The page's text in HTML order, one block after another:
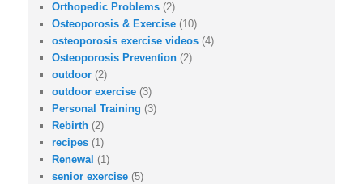
Orthopedic Problems (2)
Osteoporosis & Exercise (10)
osteoporosis exercise videos (4)
Osteoporosis Prevention (2)
outdoor (2)
outdoor exercise (3)
Personal Training (3)
Rebirth (2)
recipes (1)
Renewal (1)
senior exercise (5)